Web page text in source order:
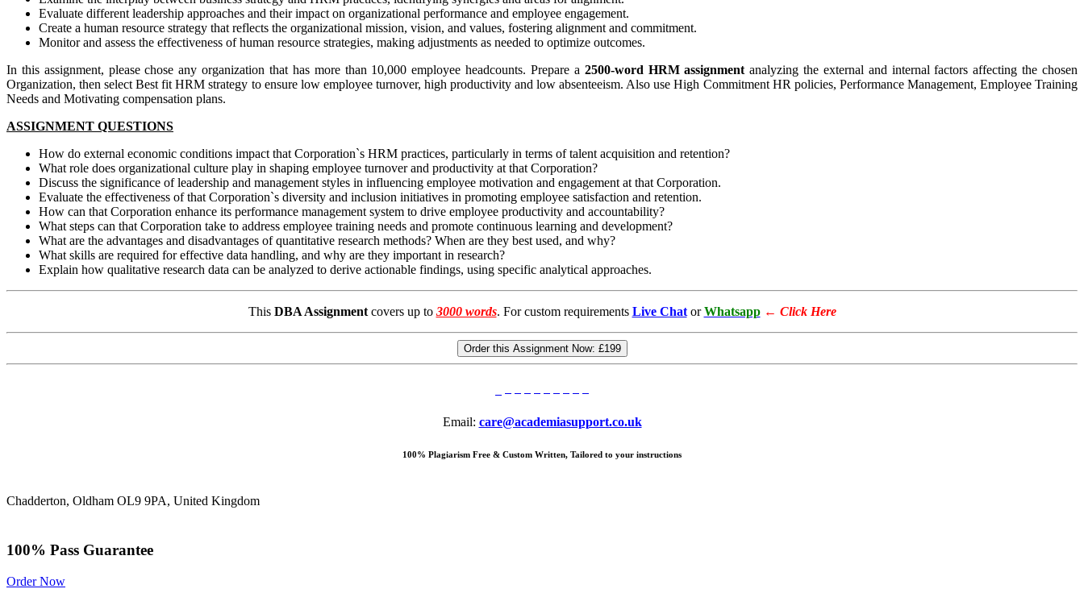
Evaluate different leadership approaches and their impact on organizational performance and employee engagement.
Create a human resource strategy that reflects the organizational mission, vision, and values, fostering alignment and commitment.
Monitor and assess the effectiveness of human resource strategies, making adjustments as needed to optimize outcomes.
In this assignment, please chose any organization that has more than 10,000 employee headcounts. Prepare a 2500-word HRM assignment analyzing the external and internal factors affecting the chosen
Organization, then select Best fit HRM strategy to ensure low employee turnover, high productivity and low absenteeism. Also use High Commitment HR policies, Performance Management, Employee Training
Needs and Motivating compensation plans.
ASSIGNMENT QUESTIONS
How do external economic conditions impact that Corporation`s HRM practices, particularly in terms of talent acquisition and retention?
What role does organizational culture play in shaping employee turnover and productivity at that Corporation?
Discuss the significance of leadership and management styles in influencing employee motivation and engagement at that Corporation.
Evaluate the effectiveness of that Corporation`s diversity and inclusion initiatives in promoting employee satisfaction and retention.
How can that Corporation enhance its performance management system to drive employee productivity and accountability?
What steps can that Corporation take to address employee training needs and promote continuous learning and development?
What are the advantages and disadvantages of quantitative research methods? When are they best used, and why?
What skills are required for effective data handling, and why are they important in research?
Explain how qualitative research data can be analyzed to derive actionable findings, using specific analytical approaches.
This DBA Assignmentcovers up to 3000 words. For custom requirements Live Chat or Whatsapp ← Click Here
Order this Assignment Now: £199
Email: care@academiasupport.co.uk
100% Plagiarism Free & Custom Written, Tailored to your instructions
Chadderton, Oldham OL9 9PA, United Kingdom
100% Pass Guarantee
Order Now